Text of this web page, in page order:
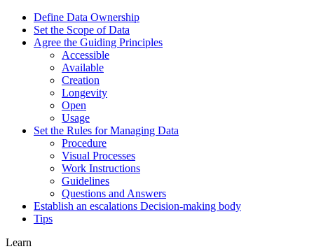
Define Data Ownership
Set the Scope of Data
Agree the Guiding Principles
Accessible
Available
Creation
Longevity
Open
Usage
Set the Rules for Managing Data
Procedure
Visual Processes
Work Instructions
Guidelines
Questions and Answers
Establish an escalations Decision-making body
Tips
Learn